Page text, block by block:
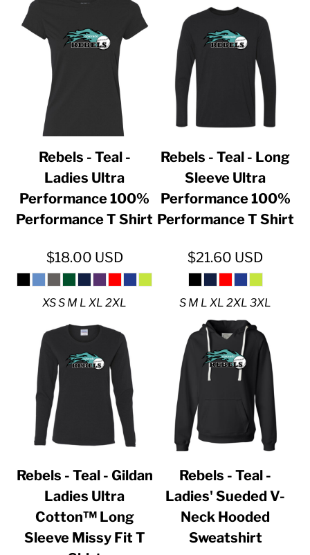
Rebels - Teal -
Ladies Ultra
Performance 100%
Performance T Shirt
$18.00 USD
XS S M L XL 2XL
Rebels - Teal - Long
Sleeve Ultra
Performance 100%
Performance T Shirt
$21.60 USD
S M L XL 2XL 3XL
Rebels - Teal - Gildan
Ladies Ultra
Cotton™ Long
Sleeve Missy Fit T
Rebels - Teal -
Ladies' Sueded V-
Neck Hooded
Sweatshirt